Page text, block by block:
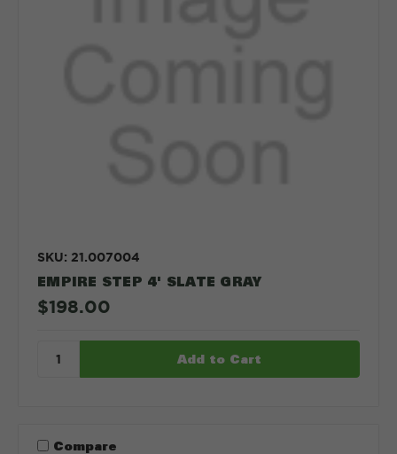
SKU: 21.007004
EMPIRE STEP 4' SLATE GRAY
$198.00
Compare